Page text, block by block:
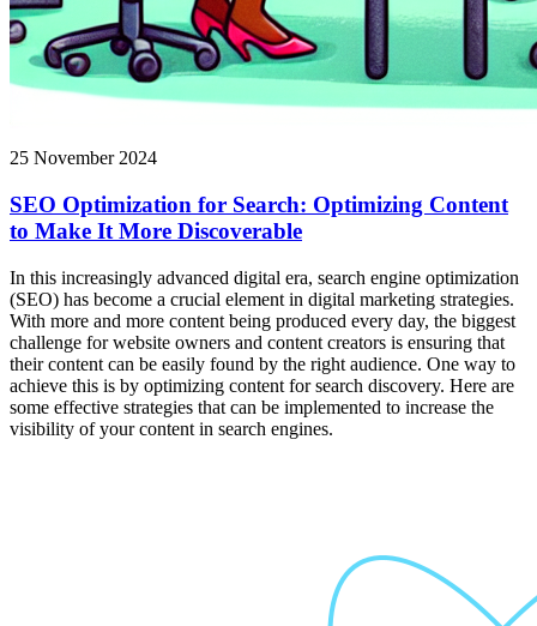
25 November 2024
SEO Optimization for Search: Optimizing Content
to Make It More Discoverable
In this increasingly advanced digital era, search engine optimization
(SEO) has become a crucial element in digital marketing strategies.
With more and more content being produced every day, the biggest
challenge for website owners and content creators is ensuring that
their content can be easily found by the right audience. One way to
achieve this is by optimizing content for search discovery. Here are
some effective strategies that can be implemented to increase the
visibility of your content in search engines.